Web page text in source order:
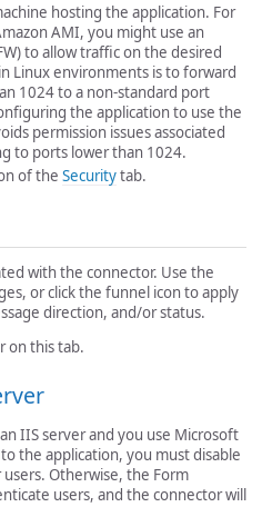
hosting the application. For
AMI, you might use an
to allow traffic on the desired
Linux environments is to forward
1024 to a non-standard port
the application to use the
permission issues associated
to ports lower than 1024.
of the Securitytab.
with the connector. Use the
or click the funnel icon to apply
direction, and/or status.
on this tab.
IIS server and you use Microsoft
the application, you must disable
Otherwise, the Form
users, and the connector will